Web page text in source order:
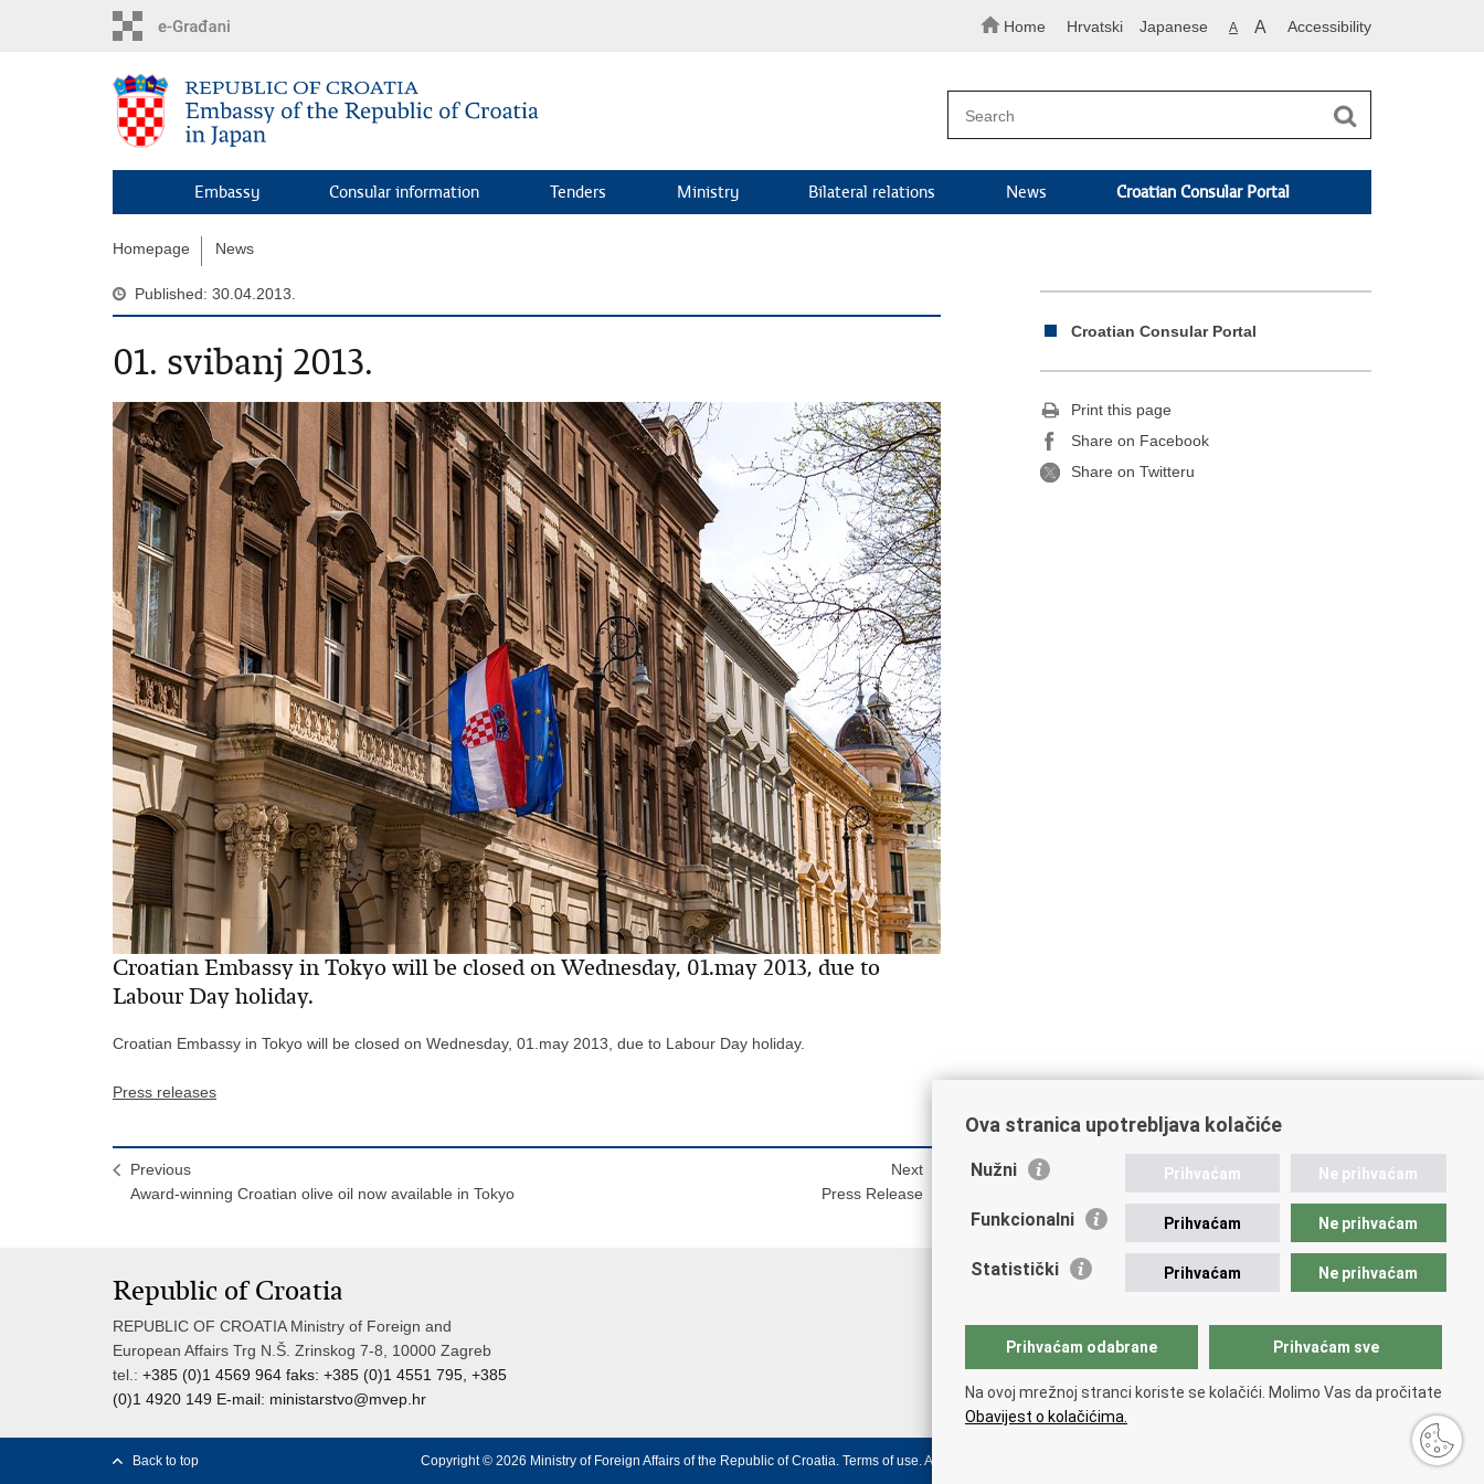
Home Hrvatski Japanese A A Accessibility
Embassy Consular information Tenders Ministry Bilateral relations News Croatian Consular Portal
Homepage News
Published: 30.04.2013.
01. svibanj 2013.
Croatian Embassy in Tokyo will be closed on Wednesday, 01.may 2013, due to
Labour Day holiday.
Croatian Embassy in Tokyo will be closed on Wednesday, 01.may 2013, due to Labour Day holiday.
Press releases
Previous
Award-winning Croatian olive oil now available in Tokyo
Next
Press Release
Croatian Consular Portal
Print this page
Share on Facebook
Share on Twitteru
Republic of Croatia
REPUBLIC OF CROATIA Ministry of Foreign and
European Affairs Trg N.Š. Zrinskog 7-8, 10000 Zagreb
tel.: +385 (0)1 4569 964 faks: +385 (0)1 4551 795, +385
(0)1 4920 149 E-mail: ministarstvo@mvep.hr
Back to top Copyright © 2026 Ministry of Foreign Affairs of the Republic of Croatia. Terms of use.Accessibility statement
Ova stranica upotrebljava kolačiće
Nužni Prihvaćam Ne prihvaćam
Funkcionalni Prihvaćam Ne prihvaćam
Statistički Prihvaćam Ne prihvaćam
Prihvaćam odabrane Prihvaćam sve
Na ovoj mrežnoj stranci koriste se kolačići. Molimo Vas da pročitate
Obavijest o kolačićima.